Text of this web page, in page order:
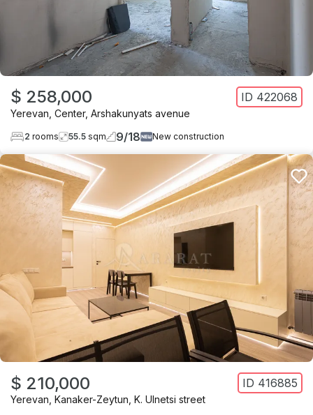
$ 258,000 ID 422068
Yerevan Center, Arshakunyats avenue
2 rooms 55.5 sqm 9/18 New construction
$ 210,000 ID 416885
Yerevan Kanaker-Zeytun K. Ulnetsi street